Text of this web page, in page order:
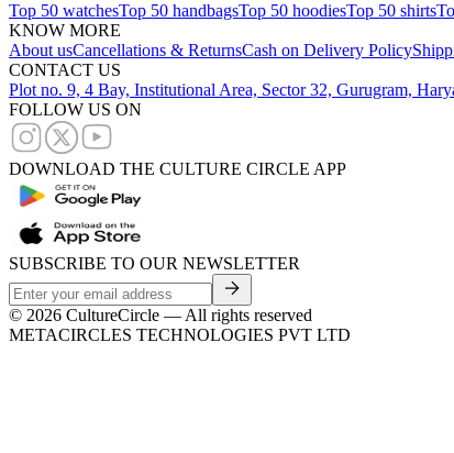
Top 50 watchesTop 50 handbagsTop 50 hoodiesTop 50 shirts
KNOW MORE
About usCancellations & ReturnsCash on Delivery Policy
CONTACT US
Plot no. 9, 4 Bay, Institutional Area, Sector 32, Gurugram,
FOLLOW US ON
DOWNLOAD THE CULTURE CIRCLE APP
SUBSCRIBE TO OUR NEWSLETTER
© 2026 CultureCircle — All rights reserved
METACIRCLES TECHNOLOGIES PVT LTD